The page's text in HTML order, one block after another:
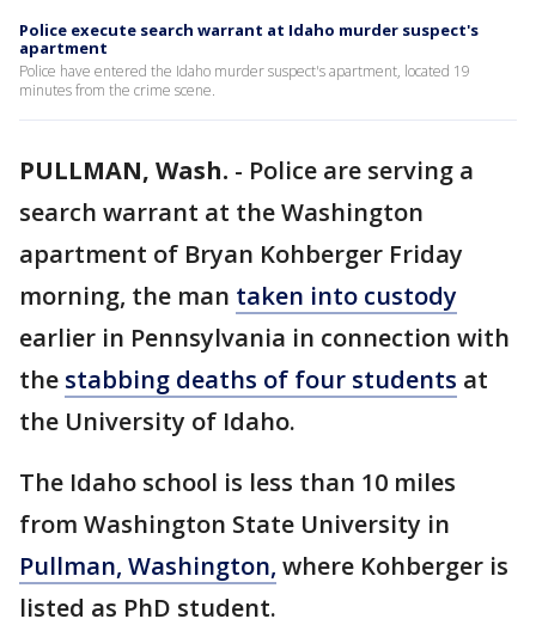
Police execute search warrant at Idaho murder suspect's
apartment
Police have entered the Idaho murder suspect's apartment, located 19
minutes from the crime scene.
PULLMAN, Wash. - Police are serving a
search warrant at the Washington
apartment of Bryan Kohberger Friday
morning, the man taken into custody
earlier in Pennsylvania in connection with
the stabbing deaths of four students at
the University of Idaho.
The Idaho school is less than 10 miles
from Washington State University in
Pullman, Washington, where Kohberger is
listed as PhD student.